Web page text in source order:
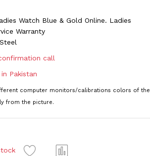
Watch Blue & Gold Online. Ladies
Warranty
call
Pakistan
computer monitors/calibrations colors of the
from the picture.